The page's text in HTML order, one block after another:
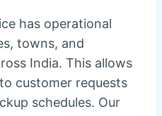
has operational
towns, and
India. This allows
customer requests
schedules. Our